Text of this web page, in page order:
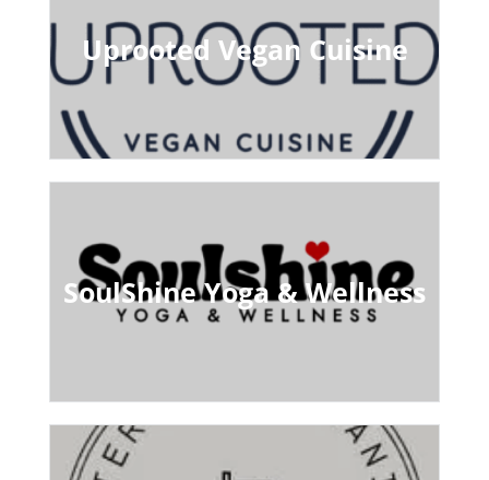
Uprooted Vegan Cuisine
SoulShine Yoga & Wellness